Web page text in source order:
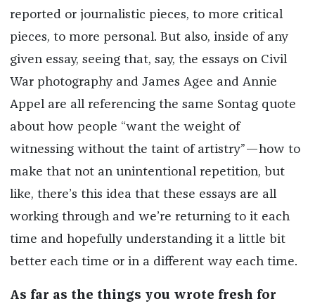
reported or journalistic pieces, to more critical
pieces, to more personal. But also, inside of any
given essay, seeing that, say, the essays on Civil
War photography and James Agee and Annie
Appel are all referencing the same Sontag quote
about how people “want the weight of
witnessing without the taint of artistry”—how to
make that not an unintentional repetition, but
like, there’s this idea that these essays are all
working through and we’re returning to it each
time and hopefully understanding it a little bit
better each time or in a different way each time.
As far as the things you wrote fresh for